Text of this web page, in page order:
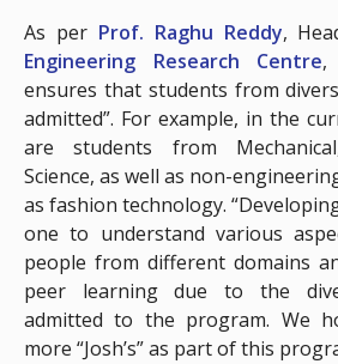
As per Prof. Raghu Reddy,
Engineering Research Centre,
ensures that students from
admitted”. For example, in the
are students from
Science, as well as non-
as fashion technology.
one to understand various
people from different domains
peer learning due to the
admitted to the program. We
more “Josh’s” as part of this